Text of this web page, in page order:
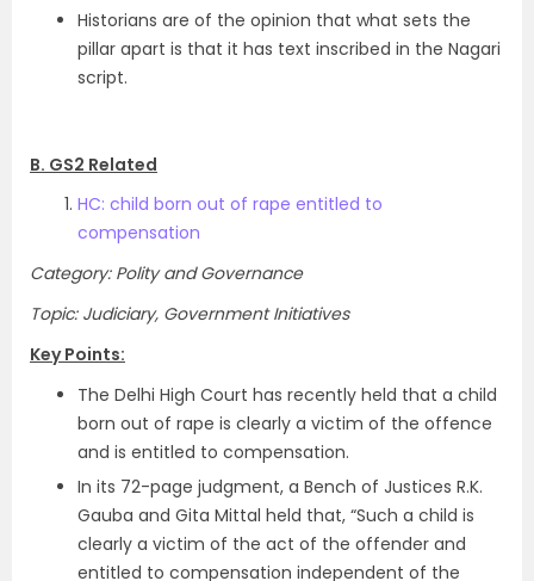
Historians are of the opinion that what sets the
pillar apart is that it has text inscribed in the Nagari
script.
B. GS2 Related
HC: child born out of rape entitled to
compensation
Category: Polity and Governance
Topic: Judiciary, Government Initiatives
Key Points:
The Delhi High Court has recently held that a child
born out of rape is clearly a victim of the offence
and is entitled to compensation.
In its 72-page judgment, a Bench of Justices R.K.
Gauba and Gita Mittal held that, “Such a child is
clearly a victim of the act of the offender and
entitled to compensation independent of the